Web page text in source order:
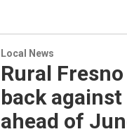
Local News
Rural
back
ahead of